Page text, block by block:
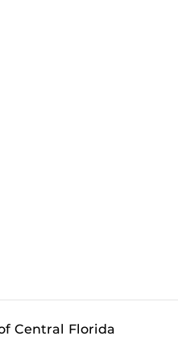
Central Florida